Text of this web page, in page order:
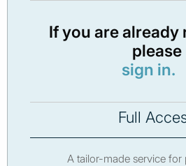
If you are already
please
sign in.
Full
A tailor-made service for